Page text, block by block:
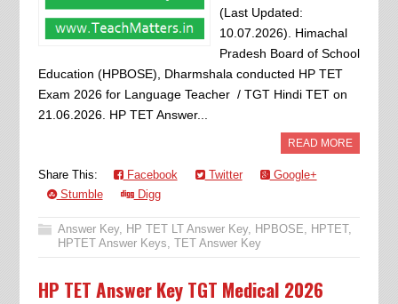
(Last Updated:
10.07.2026). Himachal
Pradesh Board of School
Education (HPBOSE), Dharmshala conducted HP TET
Exam 2026 for Language Teacher / TGT Hindi TET on
21.06.2026. HP TET Answer...
READ MORE
Share This: Facebook Twitter
Google+
Stumble
Digg
Answer Key, HP TET LT Answer Key, HPBOSE, HPTET,
HPTET Answer Keys, TET Answer Key
HP TET Answer Key TGT Medical 2026